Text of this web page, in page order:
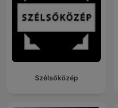
Szélsőközép